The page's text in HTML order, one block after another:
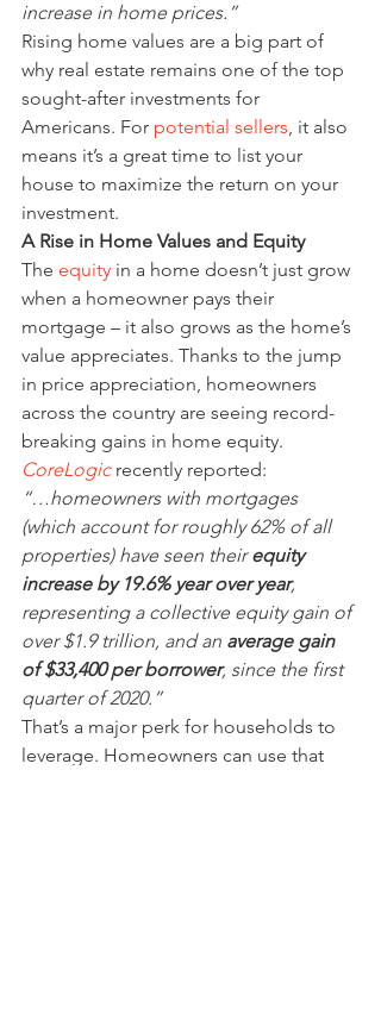
increase in home prices.”
Rising home values are a big part of
why real estate remains one of the top
sought-after investments for
Americans. For potential sellers, it also
means it’s a great time to list your
house to maximize the return on your
investment.
A Rise in Home Values and Equity
The equity in a home doesn’t just grow
when a homeowner pays their
mortgage – it also grows as the home’s
value appreciates. Thanks to the jump
in price appreciation, homeowners
across the country are seeing record-
breaking gains in home equity.
CoreLogic recently reported:
“…homeowners with mortgages
(which account for roughly 62% of all
properties) have seen their equity
increase by 19.6% year over year,
representing a collective equity gain of
over $1.9 trillion, and an average gain
of $33,400 per borrower, since the first
quarter of 2020.”
That’s a major perk for households to
leverage. Homeowners can use that